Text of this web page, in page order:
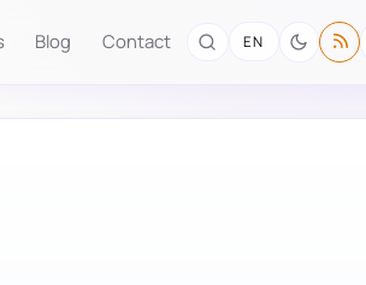
Blog Contact EN